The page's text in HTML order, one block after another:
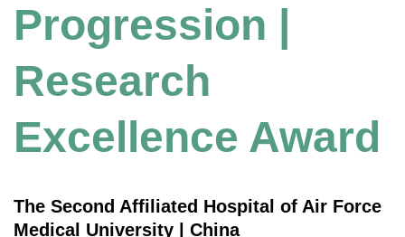
Progression |
Research
Excellence Award
The Second Affiliated Hospital of Air Force
Medical University | China